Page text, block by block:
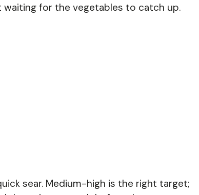
for the vegetables to catch up.
sear. Medium-high is the right target;